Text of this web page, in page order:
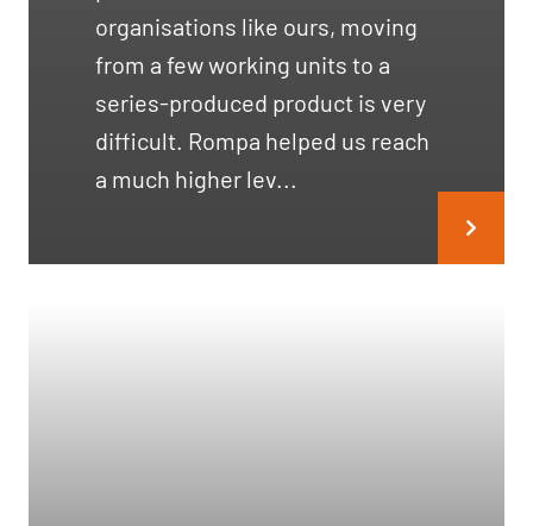
organisations like ours, moving
from a few working units to a
series-produced product is very
difficult. Rompa helped us reach
a much higher lev...